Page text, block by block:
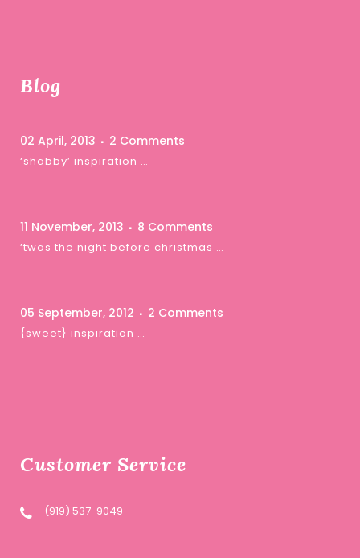
Blog
02 April, 2013 2 Comments
‘shabby’ inspiration …
11 November, 2013 8 Comments
‘twas the night before christmas …
05 September, 2012 2 Comments
{sweet} inspiration …
Customer Service
(919) 537-9049